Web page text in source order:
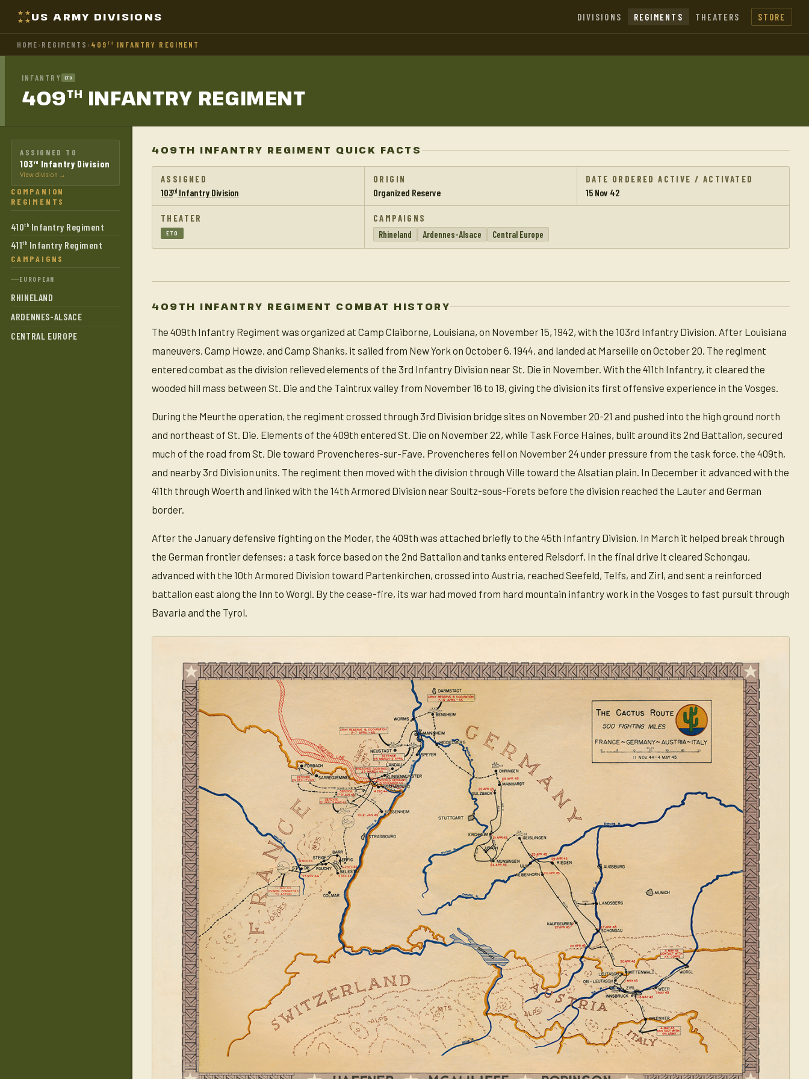
US ARMY DIVISIONS DIVISIONS REGIMENTS THEATERS STORE
HOME› REGIMENTS › 409 TH INFANTRY REGIMENT
INFANTRY ETO
409TH INFANTRY REGIMENT
ASSIGNED TO
103 rd Infantry Division
View division →
COMPANION
REGIMENTS
410th Infantry Regiment
411th Infantry Regiment
CAMPAIGNS
EUROPEAN
RHINELAND
ARDENNES-ALSACE
CENTRAL EUROPE
409TH INFANTRY REGIMENT QUICK FACTS
ASSIGNED
103rd Infantry Division
ORIGIN
Organized Reserve
DATE ORDERED ACTIVE / ACTIVATED
15 Nov 42
THEATER
ETO
CAMPAIGNS
Rhineland
Ardennes-Alsace Central Europe
409TH INFANTRY REGIMENT COMBAT HISTORY
The 409th Infantry Regiment was organized at Camp Claiborne, Louisiana, on November 15, 1942, with the 103rd Infantry Division. After Louisiana
maneuvers, Camp Howze, and Camp Shanks, it sailed from New York on October 6, 1944, and landed at Marseille on October 20. The regiment
entered combat as the division relieved elements of the 3rd Infantry Division near St. Die in November. With the 411th Infantry, it cleared the
wooded hill mass between St. Die and the Taintrux valley from November 16 to 18, giving the division its first offensive experience in the Vosges.
During the Meurthe operation, the regiment crossed through 3rd Division bridge sites on November 20-21 and pushed into the high ground north
and northeast of St. Die. Elements of the 409th entered St. Die on November 22, while Task Force Haines, built around its 2nd Battalion, secured
much of the road from St. Die toward Provencheres-sur-Fave. Provencheres fell on November 24 under pressure from the task force, the 409th,
and nearby 3rd Division units. The regiment then moved with the division through Ville toward the Alsatian plain. In December it advanced with the
411th through Woerth and linked with the 14th Armored Division near Soultz-sous-Forets before the division reached the Lauter and German
border.
After the January defensive fighting on the Moder, the 409th was attached briefly to the 45th Infantry Division. In March it helped break through
the German frontier defenses; a task force based on the 2nd Battalion and tanks entered Reisdorf. In the final drive it cleared Schongau,
advanced with the 10th Armored Division toward Partenkirchen, crossed into Austria, reached Seefeld, Telfs, and Zirl, and sent a reinforced
battalion east along the Inn to Worgl. By the cease-fire, its war had moved from hard mountain infantry work in the Vosges to fast pursuit through
Bavaria and the Tyrol.